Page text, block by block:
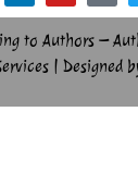
to Authors –
| Designed